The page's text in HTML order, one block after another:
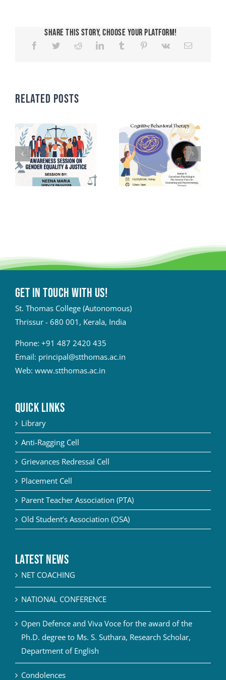
Share This Story, Choose Your Platform!
Related Posts
Get in touch with Us!
St. Thomas College (Autonomous)
Thrissur - 680 001, Kerala, India
Phone: +91 487 2420 435
Email: principal@stthomas.ac.in
Web: www.stthomas.ac.in
QUICK LINKS
Library
Anti-Ragging Cell
Grievances Redressal Cell
Placement Cell
Parent Teacher Association (PTA)
Old Student’s Association (OSA)
Latest News
NET COACHING
NATIONAL CONFERENCE
Open Defence and Viva Voce for the award of the
Ph.D. degree to Ms. S. Suthara, Research Scholar,
Department of English
Condolences